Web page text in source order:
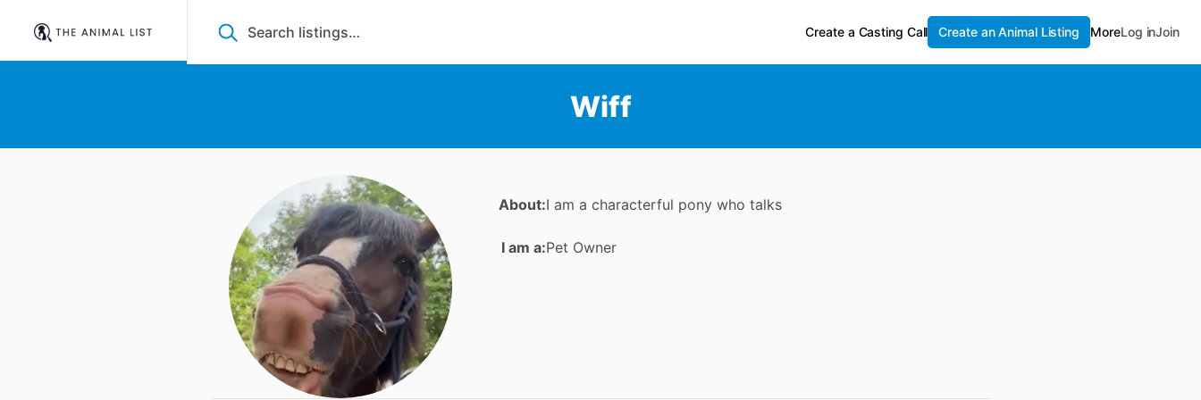
Create a Casting Call Create an Animal Listing MoreLog inJoin
Wiff
About:I am a characterful pony who talks
I am a:Pet Owner